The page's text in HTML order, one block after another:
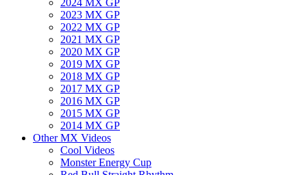
2024 MX GP
2023 MX GP
2022 MX GP
2021 MX GP
2020 MX GP
2019 MX GP
2018 MX GP
2017 MX GP
2016 MX GP
2015 MX GP
2014 MX GP
Other MX Videos
Cool Videos
Monster Energy Cup